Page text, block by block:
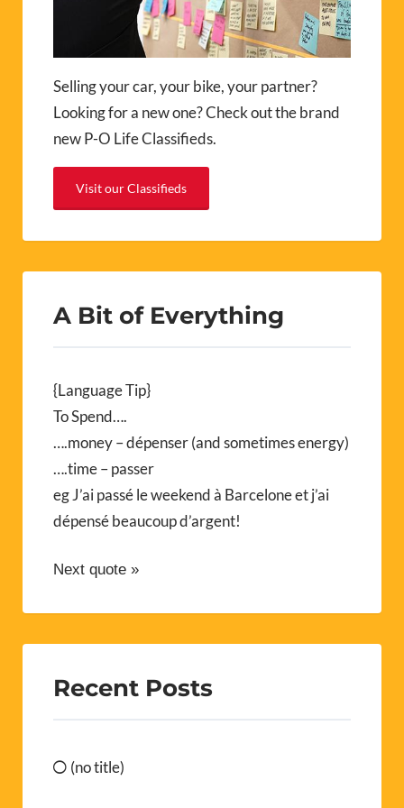
Selling your car, your bike, your partner?
Looking for a new one? Check out the brand
new P-O Life Classifieds.
Visit our Classifieds
A Bit of Everything
{Language Tip}
To Spend….
….money – dépenser (and sometimes energy)
….time – passer
eg J’ai passé le weekend à Barcelone et j’ai
dépensé beaucoup d’argent!
Next quote »
Recent Posts
(no title)